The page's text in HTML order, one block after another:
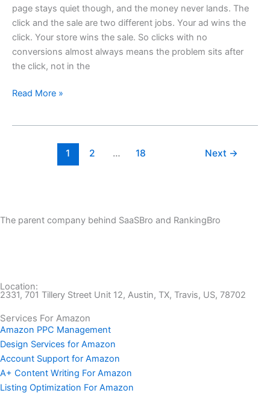
page stays quiet though, and the money never lands. The
click and the sale are two different jobs. Your ad wins the
click. Your store wins the sale. So clicks with no
conversions almost always means the problem sits after
the click, not in the
Sales:
The
Real
Reasons
Why
Read More »
1 2 … 18 Next →
The parent company behind SaaSBro and RankingBro
Location:
2331, 701 Tillery Street Unit 12, Austin, TX, Travis, US, 78702
Services For Amazon
Amazon PPC Management
Design Services for Amazon
Account Support for Amazon
A+ Content Writing For Amazon
Listing Optimization For Amazon